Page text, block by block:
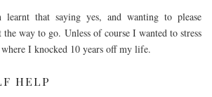
learnt that saying yes, and wanting to please
way to go. Unless of course I wanted to stress
I knocked 10 years off my life.
HELP